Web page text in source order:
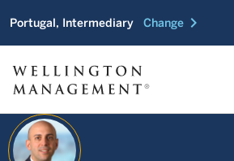
Portugal, Intermediary Change chevron_right